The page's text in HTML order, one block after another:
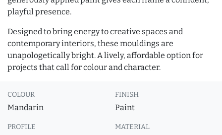
playful presence.
Designed to bring energy to creative spaces and
contemporary interiors, these mouldings are
unapologetically bright. A lively, affordable option for
projects that call for colour and character.
COLOUR
Mandarin
FINISH
Paint
PROFILE MATERIAL